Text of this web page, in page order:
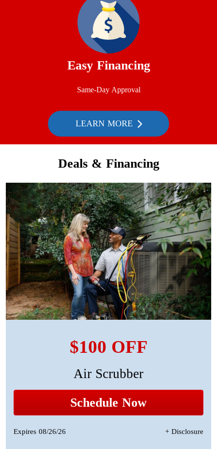
Easy Financing
Same-Day Approval
LEARN MORE
Deals & Financing
$100 OFF
Air Scrubber
Schedule Now
Expires 08/26/26 + Disclosure